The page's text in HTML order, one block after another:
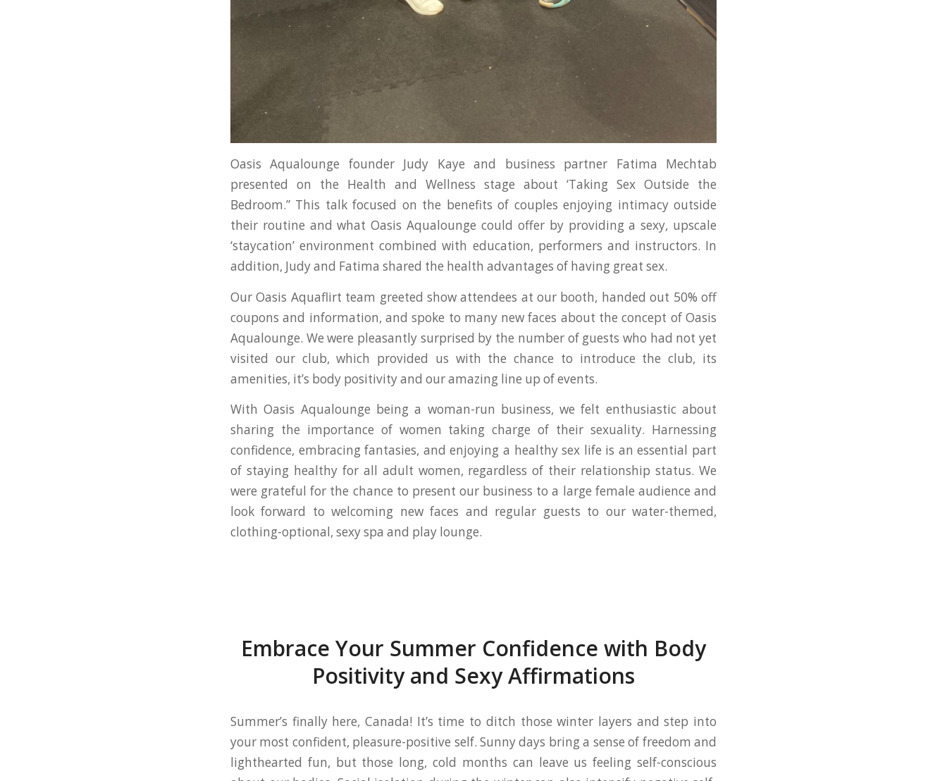
Oasis Aqualounge founder Judy Kaye and business partner Fatima Mechtab
presented on the Health and Wellness stage about ‘Taking Sex Outside the
Bedroom.” This talk focused on the benefits of couples enjoying intimacy outside
their routine and what Oasis Aqualounge could offer by providing a sexy, upscale
‘staycation’ environment combined with education, performers and instructors. In
addition, Judy and Fatima shared the health advantages of having great sex.
Our Oasis Aquaflirt team greeted show attendees at our booth, handed out 50% off
coupons and information, and spoke to many new faces about the concept of Oasis
Aqualounge. We were pleasantly surprised by the number of guests who had not yet
visited our club, which provided us with the chance to introduce the club, its
amenities, it’s body positivity and our amazing line up of events.
With Oasis Aqualounge being a woman-run business, we felt enthusiastic about
sharing the importance of women taking charge of their sexuality. Harnessing
confidence, embracing fantasies, and enjoying a healthy sex life is an essential part
of staying healthy for all adult women, regardless of their relationship status. We
were grateful for the chance to present our business to a large female audience and
look forward to welcoming new faces and regular guests to our water-themed,
clothing-optional, sexy spa and play lounge.
Embrace Your Summer Confidence with Body
Positivity and Sexy Affirmations
Summer’s finally here, Canada! It’s time to ditch those winter layers and step into
your most confident, pleasure-positive self. Sunny days bring a sense of freedom and
lighthearted fun, but those long, cold months can leave us feeling self-conscious